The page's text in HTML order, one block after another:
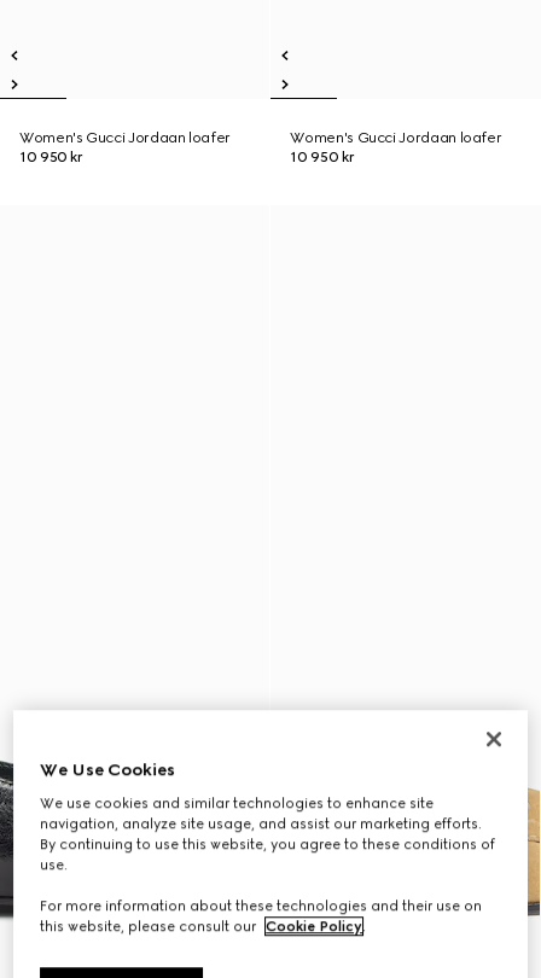
Women's Gucci Jordaan loafer
10 950 kr
Women's Gucci Jordaan loafer
10 950 kr
We Use Cookies
We use cookies and similar technologies to enhance site
navigation, analyze site usage, and assist our marketing efforts.
By continuing to use this website, you agree to these conditions of
use.
For more information about these technologies and their use on
this website, please consult our Cookie Policy.